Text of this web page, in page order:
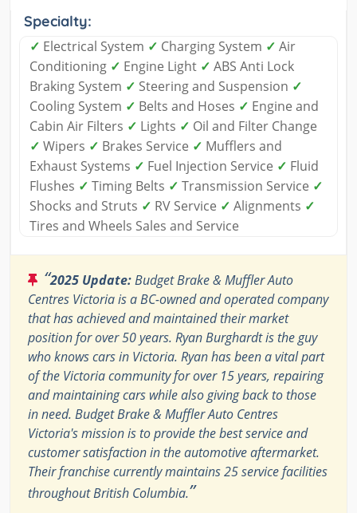
Specialty:
✓ Electrical System ✓ Charging System ✓ Air
Conditioning ✓ Engine Light ✓ ABS Anti Lock
Braking System ✓ Steering and Suspension ✓
Cooling System ✓ Belts and Hoses ✓ Engine and
Cabin Air Filters ✓ Lights ✓ Oil and Filter Change
✓ Wipers ✓ Brakes Service ✓ Mufflers and
Exhaust Systems ✓ Fuel Injection Service ✓ Fluid
Flushes ✓ Timing Belts ✓ Transmission Service ✓
Shocks and Struts ✓ RV Service ✓ Alignments ✓
Tires and Wheels Sales and Service
“2025 Update:Budget Brake & Muffler Auto
Centres Victoria is a BC-owned and operated company
that has achieved and maintained their market
position for over 50 years. Ryan Burghardt is the guy
who knows cars in Victoria. Ryan has been a vital part
of the Victoria community for over 15 years, repairing
and maintaining cars while also giving back to those
in need. Budget Brake & Muffler Auto Centres
Victoria's mission is to provide the best service and
customer satisfaction in the automotive aftermarket.
Their franchise currently maintains 25 service facilities
throughout British Columbia.”